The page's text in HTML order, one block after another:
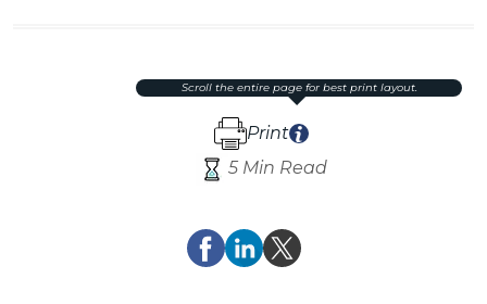
5 Min Read
Print
scroll the entire page for best print layout.